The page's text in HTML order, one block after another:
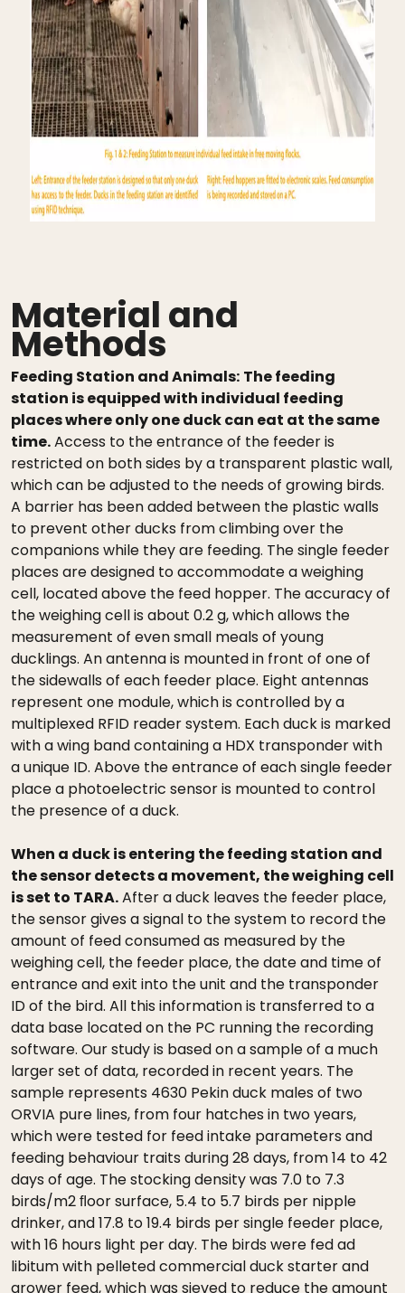
Material and
Methods
Feeding Station and Animals: The feeding
station is equipped with individual feeding
places where only one duck can eat at the same
time.Access to the entrance of the feeder is
restricted on both sides by a transparent plastic wall,
which can be adjusted to the needs of growing birds.
A barrier has been added between the plastic walls
to prevent other ducks from climbing over the
companions while they are feeding. The single feeder
places are designed to accommodate a weighing
cell, located above the feed hopper. The accuracy of
the weighing cell is about 0.2 g, which allows the
measurement of even small meals of young
ducklings. An antenna is mounted in front of one of
the sidewalls of each feeder place. Eight antennas
represent one module, which is controlled by a
multiplexed RFID reader system. Each duck is marked
with a wing band containing a HDX transponder with
a unique ID. Above the entrance of each single feeder
place a photoelectric sensor is mounted to control
the presence of a duck.
When a duck is entering the feeding station and
the sensor detects a movement, the weighing cell
is set to TARA.After a duck leaves the feeder place,
the sensor gives a signal to the system to record the
amount of feed consumed as measured by the
weighing cell, the feeder place, the date and time of
entrance and exit into the unit and the transponder
ID of the bird. All this information is transferred to a
data base located on the PC running the recording
software. Our study is based on a sample of a much
larger set of data, recorded in recent years. The
sample represents 4630 Pekin duck males of two
ORVIA pure lines, from four hatches in two years,
which were tested for feed intake parameters and
feeding behaviour traits during 28 days, from 14 to 42
days of age. The stocking density was 7.0 to 7.3
birds/m2 ﬂoor surface, 5.4 to 5.7 birds per nipple
drinker, and 17.8 to 19.4 birds per single feeder place,
with 16 hours light per day. The birds were fed ad
libitum with pelleted commercial duck starter and
grower feed, which was sieved to reduce the amount